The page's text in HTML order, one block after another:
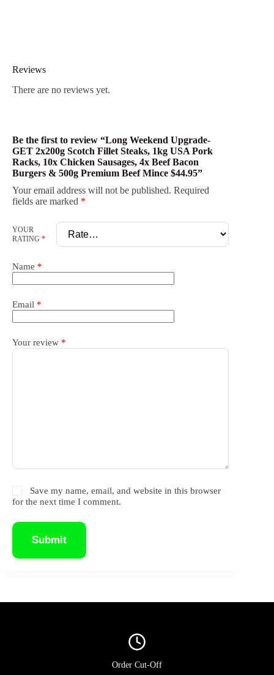
Reviews
There are no reviews yet.
Be the first to review “Long Weekend Upgrade-
GET 2x200g Scotch Fillet Steaks, 1kg USA Pork
Racks, 10x Chicken Sausages, 4x Beef Bacon
Burgers & 500g Premium Beef Mince $44.95”
Your email address will not be published. Required
fields are marked *
YOUR
RATING *
Name *
Email *
Your review *
Save my name, email, and website in this browser
for the next time I comment.
Submit
Order Cut-Off